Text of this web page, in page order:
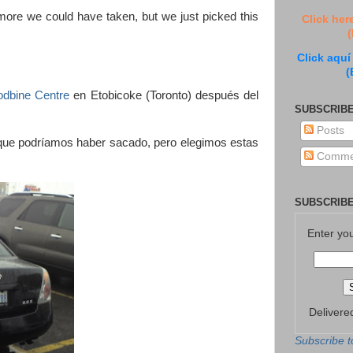
we could have taken, but we just picked this
Centre en Etobicoke (Toronto) después del
podríamos haber sacado, pero elegimos estas
Click
Click aquí
Posts
Enter
Subscribe